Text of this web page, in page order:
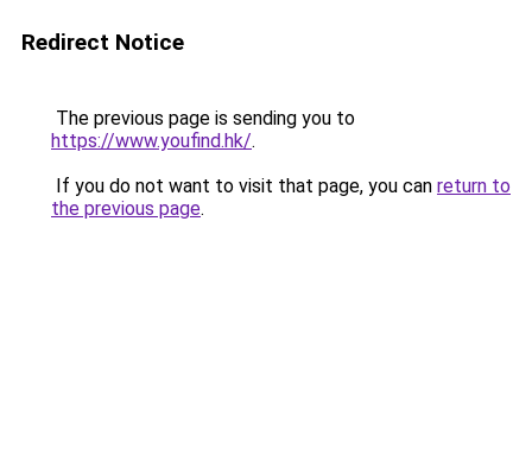
Redirect Notice
The previous page is sending you to
https://www.youfind.hk/.
If you do not want to visit that page, you can return to
the previous page.